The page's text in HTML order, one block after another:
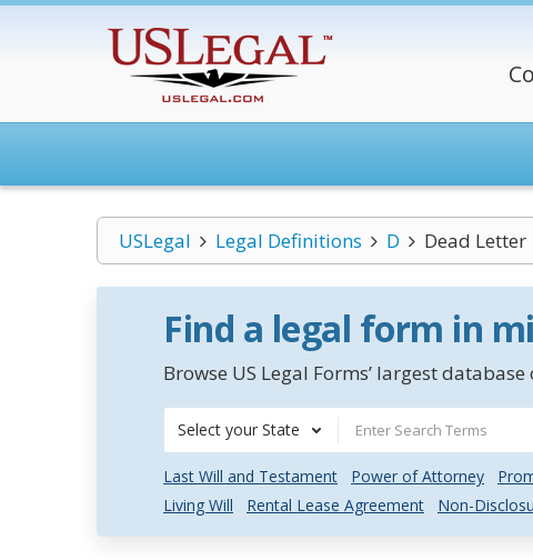
USLegal Legal Definitions D Dead Letter
Find a legal form in
Browse US Legal Forms’ largest
Select your State
Last Will and Testament Power of Attorney
Living Will
Rental Lease Agreement Non-